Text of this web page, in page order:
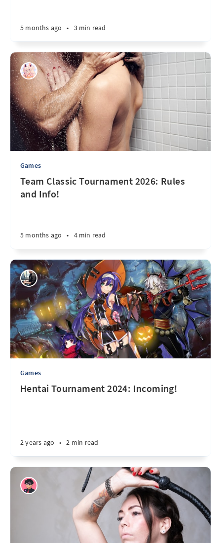
5 months ago • 3 min read
Games
Team Classic Tournament 2026: Rules
and Info!
5 months ago • 4 min read
Games
Hentai Tournament 2024: Incoming!
2 years ago • 2 min read